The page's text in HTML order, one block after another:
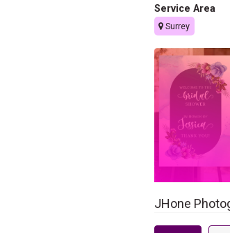
Service Area
Surrey
JHone